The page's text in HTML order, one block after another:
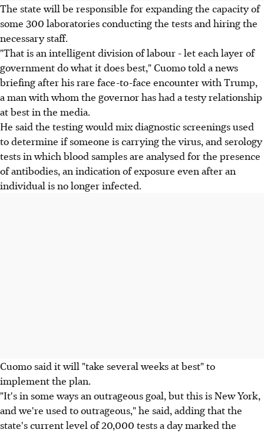
The state will be responsible for expanding the capacity of
some 300 laboratories conducting the tests and hiring the
necessary staff.
"That is an intelligent division of labour - let each layer of
government do what it does best," Cuomo told a news
briefing after his rare face-to-face encounter with Trump,
a man with whom the governor has had a testy relationship
at best in the media.
He said the testing would mix diagnostic screenings used
to determine if someone is carrying the virus, and serology
tests in which blood samples are analysed for the presence
of antibodies, an indication of exposure even after an
individual is no longer infected.
Cuomo said it will "take several weeks at best" to
implement the plan.
"It's in some ways an outrageous goal, but this is New York,
and we're used to outrageous," he said, adding that the
state's current level of 20,000 tests a day marked the